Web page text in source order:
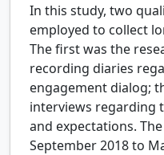
In this study, two
employed to collect
The first was the
recording diaries
engagement dialog;
interviews regarding
and expectations.
September 2018 to